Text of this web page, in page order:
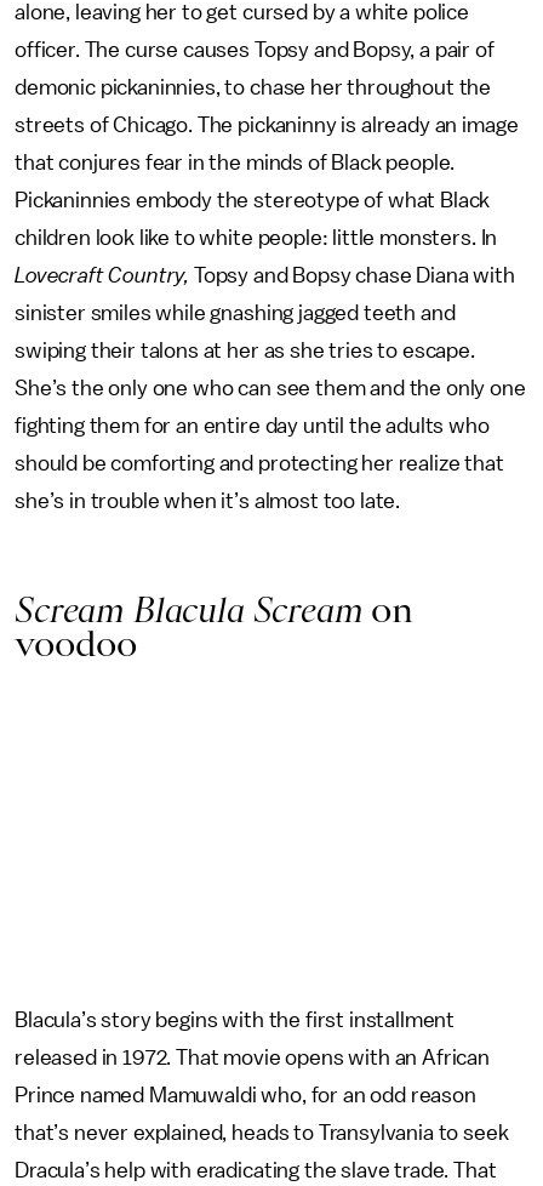
alone, leaving her to get cursed by a white police
officer. The curse causes Topsy and Bopsy, a pair of
demonic pickaninnies, to chase her throughout the
streets of Chicago. The pickaninny is already an image
that conjures fear in the minds of Black people.
Pickaninnies embody the stereotype of what Black
children look like to white people: little monsters. In
Lovecraft Country, Topsy and Bopsy chase Diana with
sinister smiles while gnashing jagged teeth and
swiping their talons at her as she tries to escape.
She’s the only one who can see them and the only one
fighting them for an entire day until the adults who
should be comforting and protecting her realize that
she’s in trouble when it’s almost too late.
Scream Blacula Scream on
voodoo
Blacula’s story begins with the first installment
released in 1972. That movie opens with an African
Prince named Mamuwaldi who, for an odd reason
that’s never explained, heads to Transylvania to seek
Dracula’s help with eradicating the slave trade. That